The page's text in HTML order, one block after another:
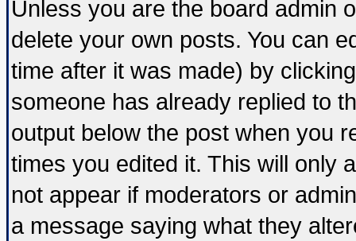
Unless you are the board admin
delete your own posts. You can
time after it was made) by
someone has already replied to
output below the post when you
times you edited it. This will only
not appear if moderators or
a message saying what they